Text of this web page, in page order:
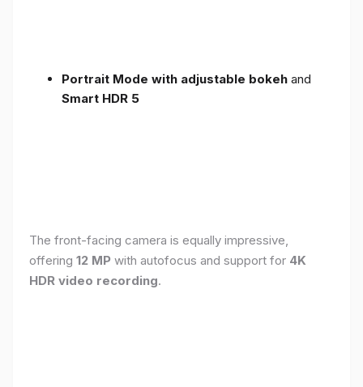
Portrait Mode with adjustable bokeh and
Smart HDR 5
The front-facing camera is equally impressive,
offering 12 MP with autofocus and support for 4K
HDR video recording.